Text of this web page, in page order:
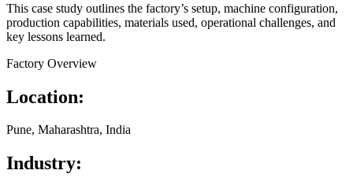
This case study outlines the factory’s setup, machine configuration,
production capabilities, materials used, operational challenges, and
key lessons learned.
Factory Overview
Location:
Pune, Maharashtra, India
Industry: